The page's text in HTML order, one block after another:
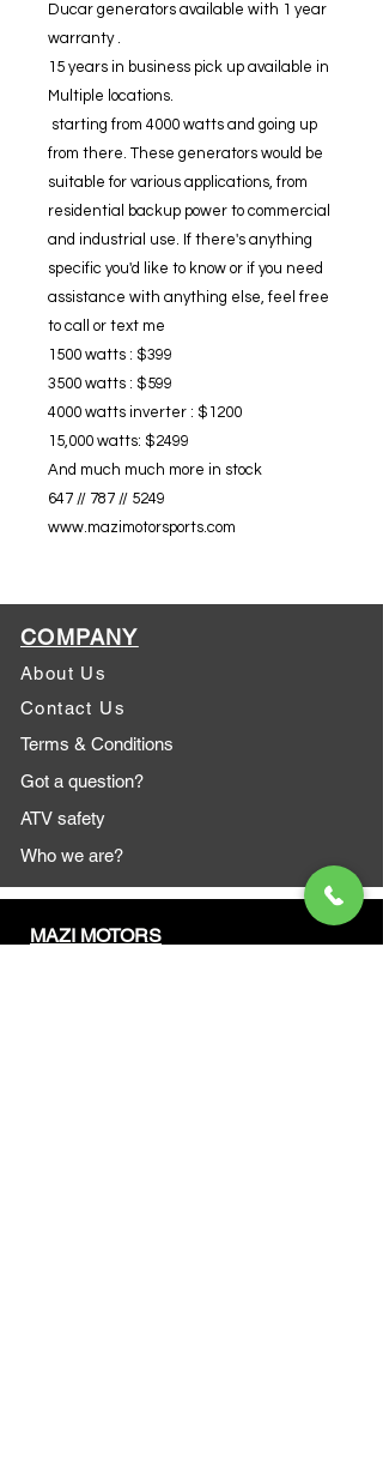
Ducar generators available with 1 year
warranty .
15 years in business pick up available in
Multiple locations.
starting from 4000 watts and going up
from there. These generators would be
suitable for various applications, from
residential backup power to commercial
and industrial use. If there's anything
specific you'd like to know or if you need
assistance with anything else, feel free
to call or text me
1500 watts : $399
3500 watts : $599
4000 watts inverter : $1200
15,000 watts: $2499
And much much more in stock
647 // 787 // 5249
www.mazimotorsports.com
COMPANY
About Us
Contact Us
Terms & Conditions
Got a question?
ATV safety
Who we are?
MAZI MOTORS